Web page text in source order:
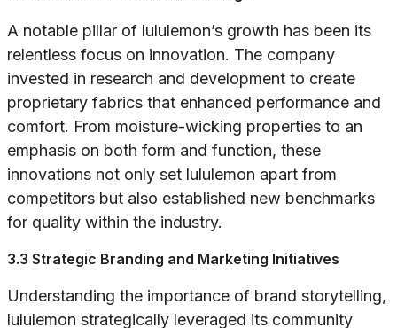
A notable pillar of lululemon’s growth has been its
relentless focus on innovation. The company
invested in research and development to create
proprietary fabrics that enhanced performance and
comfort. From moisture-wicking properties to an
emphasis on both form and function, these
innovations not only set lululemon apart from
competitors but also established new benchmarks
for quality within the industry.
3.3 Strategic Branding and Marketing Initiatives
Understanding the importance of brand storytelling,
lululemon strategically leveraged its community